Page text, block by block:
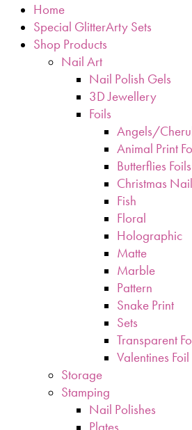
Home
Special GlitterArty Sets
Shop Products
Nail Art
Nail Polish Gels
3D Jewellery
Foils
Angels/
Animal Print
Butterflies Foils
Christmas
Fish
Floral
Holographic
Matte
Marble
Pattern
Snake Print
Sets
Transparent
Valentines Foil
Storage
Stamping
Nail Polishes